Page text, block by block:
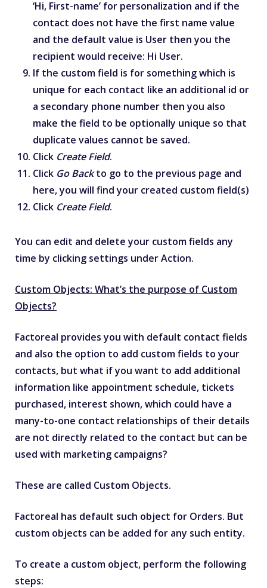
‘Hi, First-name’ for personalization and if the
contact does not have the first name value
and the default value is User then you the
recipient would receive: Hi User.
If the custom field is for something which is
unique for each contact like an additional id or
a secondary phone number then you also
make the field to be optionally unique so that
duplicate values cannot be saved.
Click Create Field.
Click Go Backto go to the previous page and
here, you will find your created custom field(s)
Click Create Field.
You can edit and delete your custom fields any
time by clicking settings under Action.
Custom Objects: What’s the purpose of Custom
Objects?
Factoreal provides you with default contact fields
and also the option to add custom fields to your
contacts, but what if you want to add additional
information like appointment schedule, tickets
purchased, interest shown, which could have a
many-to-one contact relationships of their details
are not directly related to the contact but can be
used with marketing campaigns?
These are called Custom Objects.
Factoreal has default such object for Orders. But
custom objects can be added for any such entity.
To create a custom object, perform the following
steps: